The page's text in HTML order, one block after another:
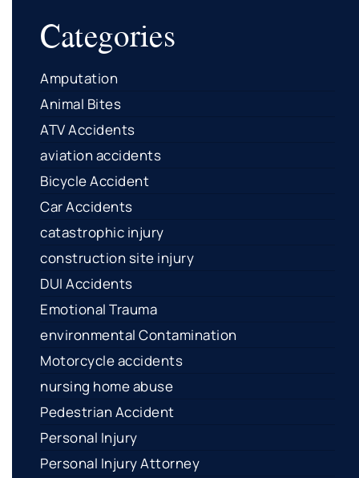
Categories
Amputation
Animal Bites
ATV Accidents
aviation accidents
Bicycle Accident
Car Accidents
catastrophic injury
construction site injury
DUI Accidents
Emotional Trauma
environmental Contamination
Motorcycle accidents
nursing home abuse
Pedestrian Accident
Personal Injury
Personal Injury Attorney